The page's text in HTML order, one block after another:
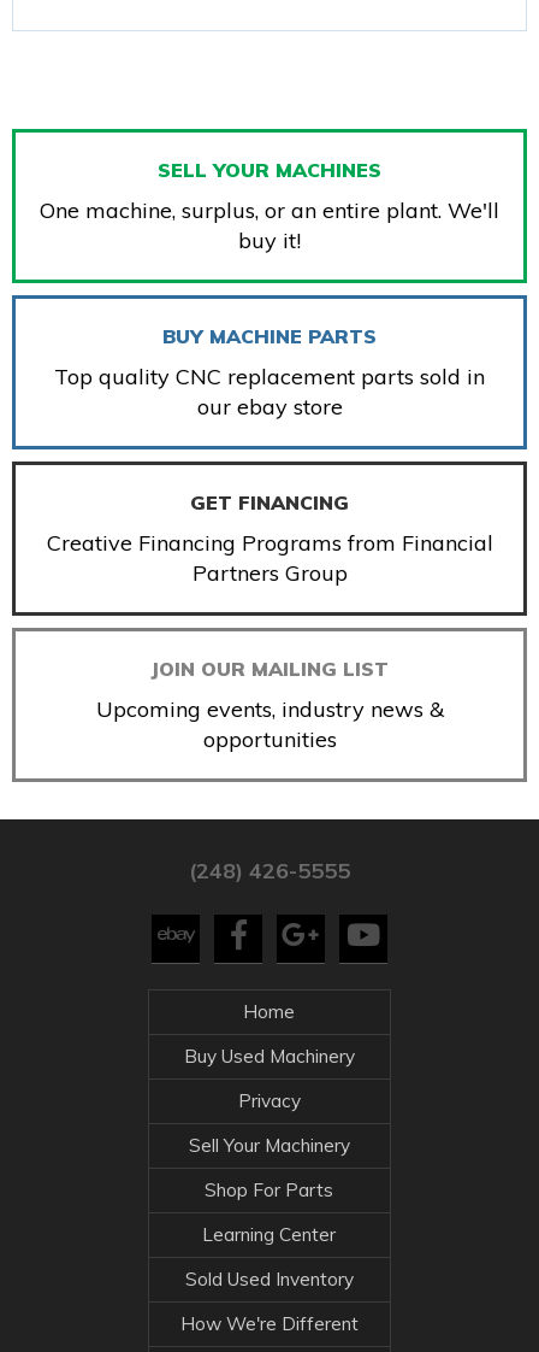
SELL YOUR MACHINES
One machine, surplus, or an entire plant. We'll
buy it!
BUY MACHINE PARTS
Top quality CNC replacement parts sold in
our ebay store
GET FINANCING
Creative Financing Programs from Financial
Partners Group
JOIN OUR MAILING LIST
Upcoming events, industry news &
opportunities
(248) 426-5555
Home
Buy Used Machinery
Privacy
Sell Your Machinery
Shop For Parts
Learning Center
Sold Used Inventory
How We're Different